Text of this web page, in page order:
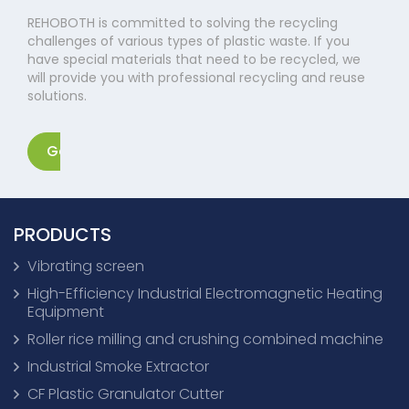
REHOBOTH is committed to solving the recycling
challenges of various types of plastic waste. If you
have special materials that need to be recycled, we
will provide you with professional recycling and reuse
solutions.
Get in touch
PRODUCTS
Vibrating screen
High-Efficiency Industrial Electromagnetic Heating
Equipment
Roller rice milling and crushing combined machine
Industrial Smoke Extractor
CF Plastic Granulator Cutter